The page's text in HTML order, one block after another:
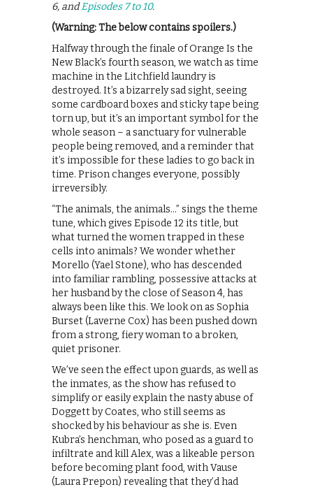
6, andEpisodes 7 to 10.
(Warning: The below contains spoilers.)
Halfway through the finale of Orange Is the
New Black’s fourth season, we watch as time
machine in the Litchfield laundry is
destroyed. It’s a bizarrely sad sight, seeing
some cardboard boxes and sticky tape being
torn up, but it’s an important symbol for the
whole season – a sanctuary for vulnerable
people being removed, and a reminder that
it’s impossible for these ladies to go back in
time. Prison changes everyone, possibly
irreversibly.
“The animals, the animals…” sings the theme
tune, which gives Episode 12 its title, but
what turned the women trapped in these
cells into animals? We wonder whether
Morello (Yael Stone), who has descended
into familiar rambling, possessive attacks at
her husband by the close of Season 4, has
always been like this. We look on as Sophia
Burset (Laverne Cox) has been pushed down
from a strong, fiery woman to a broken,
quiet prisoner.
We’ve seen the effect upon guards, as well as
the inmates, as the show has refused to
simplify or easily explain the nasty abuse of
Doggett by Coates, who still seems as
shocked by his behaviour as she is. Even
Kubra’s henchman, who posed as a guard to
infiltrate and kill Alex, was a likeable person
before becoming plant food, with Vause
(Laura Prepon) revealing that they’d had